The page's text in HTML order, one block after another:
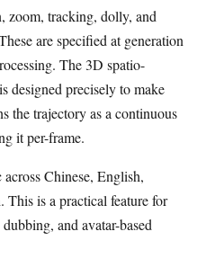
zoom, tracking, dolly, and
are specified at generation
The 3D spatio-
designed precisely to make
the trajectory as a continuous
it per-frame.
Chinese, English,
This is a practical feature for
and avatar-based